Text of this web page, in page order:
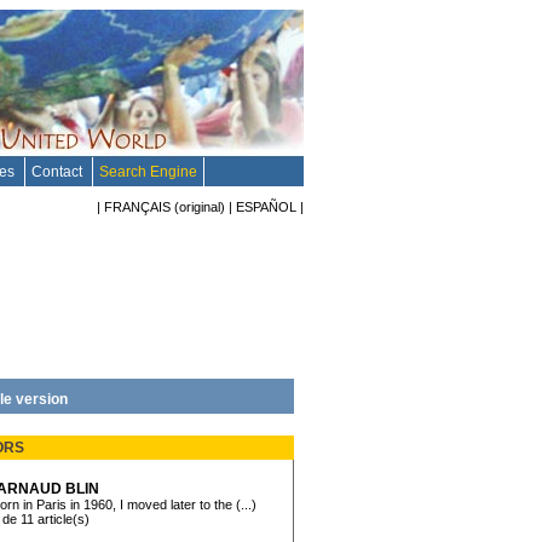
Contact Search Engine
| FRANÇAIS (original) | ESPAÑOL |
version
BLIN
in Paris in 1960, I moved later to the (...)
de 11 article(s)